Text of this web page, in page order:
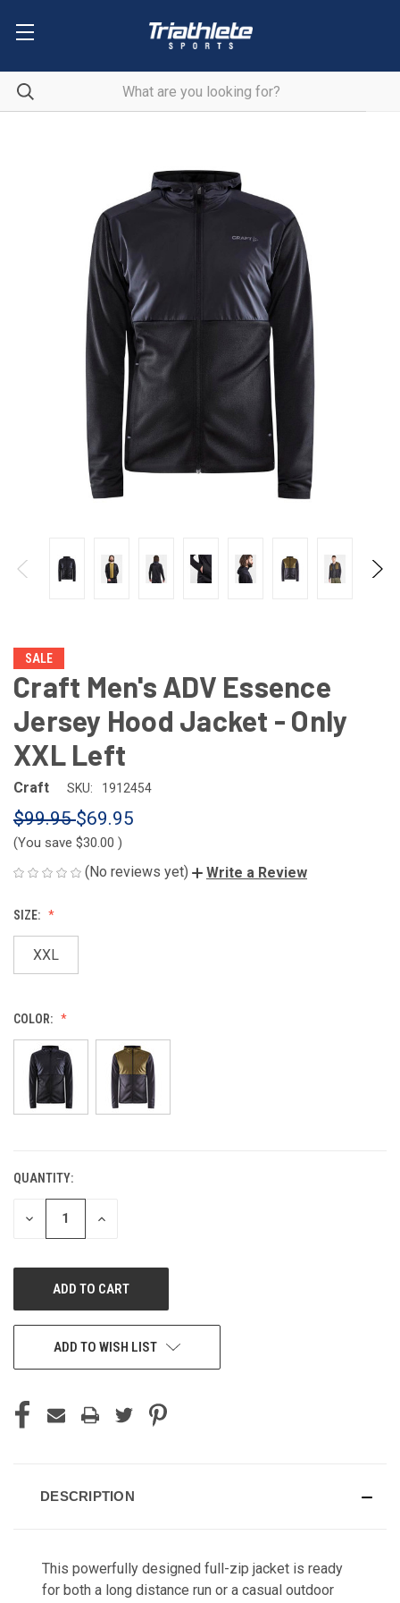
SALE
Craft Men's ADV Essence
Jersey Hood Jacket - Only
XXL Left
Craft SKU: 1912454
$99.95$69.95
(You save $30.00 )
(No reviews yet) Write a Review
SIZE:
XXL
COLOR:
CURRENT
STOCK:
QUANTITY:
DECREASE
INCREASE
ADD TO WISH LIST
DESCRIPTION
This powerfully designed full-zip jacket is ready
for both a long distance run or a casual outdoor